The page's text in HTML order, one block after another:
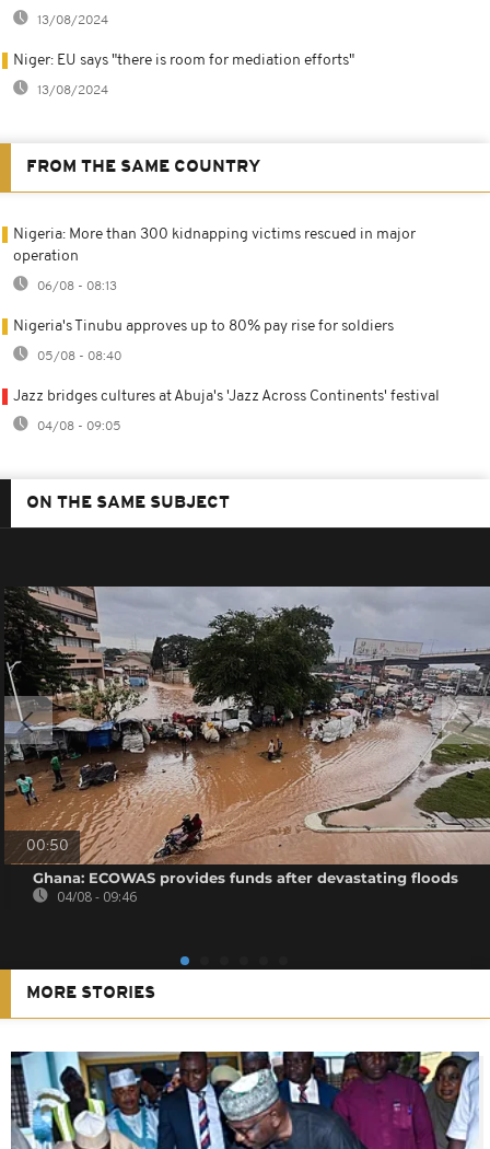
13/08/2024
Niger: EU says "there is room for mediation efforts"
13/08/2024
FROM THE SAME COUNTRY
Nigeria: More than 300 kidnapping victims rescued in major
operation
06/08 - 08:13
Nigeria's Tinubu approves up to 80% pay rise for soldiers
05/08 - 08:40
Jazz bridges cultures at Abuja's 'Jazz Across Continents' festival
04/08 - 09:05
ON THE SAME SUBJECT
00:50
Ghana: ECOWAS provides funds after devastating floods
04/08 - 09:46
MORE STORIES